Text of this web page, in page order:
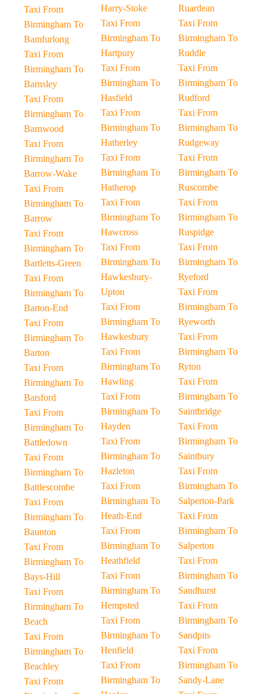
Taxi From
Birmingham To
Bamfurlong
Taxi From
Birmingham To
Barnsley
Taxi From
Birmingham To
Barnwood
Taxi From
Birmingham To
Barrow-Wake
Taxi From
Birmingham To
Barrow
Taxi From
Birmingham To
Bartletts-Green
Taxi From
Birmingham To
Barton-End
Taxi From
Birmingham To
Barton
Taxi From
Birmingham To
Batsford
Taxi From
Birmingham To
Battledown
Taxi From
Birmingham To
Battlescombe
Taxi From
Birmingham To
Baunton
Taxi From
Birmingham To
Bays-Hill
Taxi From
Birmingham To
Beach
Taxi From
Birmingham To
Beachley
Taxi From
Harry-Stoke
Taxi From
Birmingham To
Hartpury
Taxi From
Birmingham To
Hasfield
Taxi From
Birmingham To
Hatherley
Taxi From
Birmingham To
Hatherop
Taxi From
Birmingham To
Hawcross
Taxi From
Birmingham To
Hawkesbury-
Upton
Taxi From
Birmingham To
Hawkesbury
Taxi From
Birmingham To
Hawling
Taxi From
Birmingham To
Hayden
Taxi From
Birmingham To
Hazleton
Taxi From
Birmingham To
Heath-End
Taxi From
Birmingham To
Heathfield
Taxi From
Birmingham To
Hempsted
Taxi From
Birmingham To
Henfield
Taxi From
Birmingham To
Ruardean
Taxi From
Birmingham To
Ruddle
Taxi From
Birmingham To
Rudford
Taxi From
Birmingham To
Rudgeway
Taxi From
Birmingham To
Ruscombe
Taxi From
Birmingham To
Ruspidge
Taxi From
Birmingham To
Ryeford
Taxi From
Birmingham To
Ryeworth
Taxi From
Birmingham To
Ryton
Taxi From
Birmingham To
Saintbridge
Taxi From
Birmingham To
Saintbury
Taxi From
Birmingham To
Salperton-Park
Taxi From
Birmingham To
Salperton
Taxi From
Birmingham To
Sandhurst
Taxi From
Birmingham To
Sandpits
Taxi From
Birmingham To
Sandy-Lane